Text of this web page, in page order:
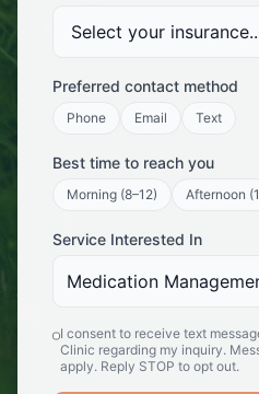
Preferred contact method
Phone Email Text
Best time to reach you
Morning (8–12) Afternoon
Service Interested In
Medication
I consent to receive text
Clinic regarding my inquiry.
apply. Reply STOP to opt out.